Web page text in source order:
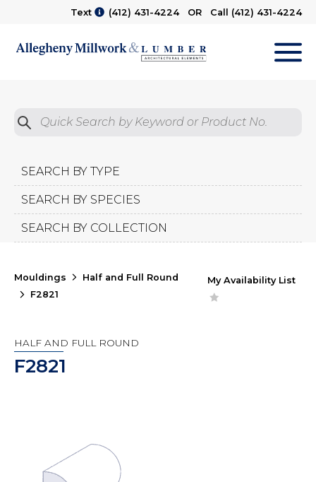
Text (412) 431-4224OR Call (412) 431-4224
Quick Search by Product No.
Submit
SEARCH BY TYPE
SEARCH BY SPECIES
SEARCH BY COLLECTION
Mouldings
Half and Full Round
F2821
My Availability List
HALF AND FULL ROUND
F2821